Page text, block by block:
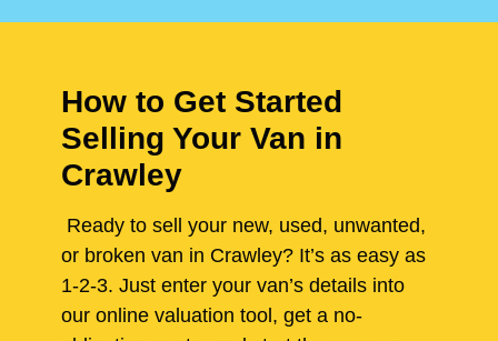
How to Get Started
Selling Your Van in
Crawley
Ready to sell your new, used, unwanted,
or broken van in Crawley? It’s as easy as
1-2-3. Just enter your van’s details into
our online valuation tool, get a no-